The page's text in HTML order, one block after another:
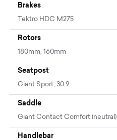
Brakes
Tektro HDC M275
Rotors
180mm, 160mm
Seatpost
Giant Sport, 30.9
Saddle
Giant Contact Comfort (neutral)
Handlebar